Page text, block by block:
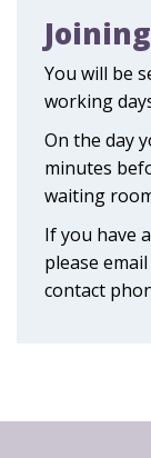
You will be
working
On the day
minutes
waiting
If you have
please
contact